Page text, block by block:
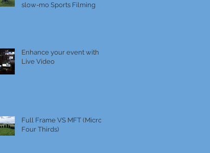
slow-mo Sports Filming
Enhance your event with
Live Video
Full Frame VS MFT (Micro
Four Thirds)